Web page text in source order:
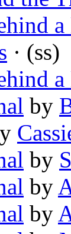
· (ss)
by
by
by
by